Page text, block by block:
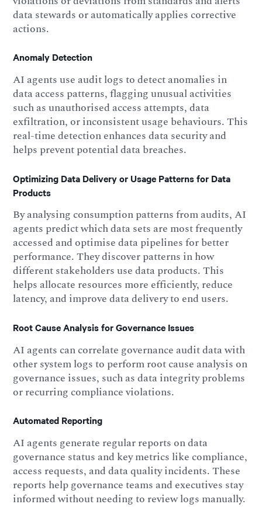
data stewards or automatically applies corrective
actions.
Anomaly Detection
AI agents use audit logs to detect anomalies in
data access patterns, flagging unusual activities
such as unauthorised access attempts, data
exfiltration, or inconsistent usage behaviours. This
real-time detection enhances data security and
helps prevent potential data breaches.
Optimizing Data Delivery or Usage Patterns for Data
Products
By analysing consumption patterns from audits, AI
agents predict which data sets are most frequently
accessed and optimise data pipelines for better
performance. They discover patterns in how
different stakeholders use data products. This
helps allocate resources more efficiently, reduce
latency, and improve data delivery to end users.
Root Cause Analysis for Governance Issues
AI agents can correlate governance audit data with
other system logs to perform root cause analysis on
governance issues, such as data integrity problems
or recurring compliance violations.
Automated Reporting
AI agents generate regular reports on data
governance status and key metrics like compliance,
access requests, and data quality incidents. These
reports help governance teams and executives stay
informed without needing to review logs manually.